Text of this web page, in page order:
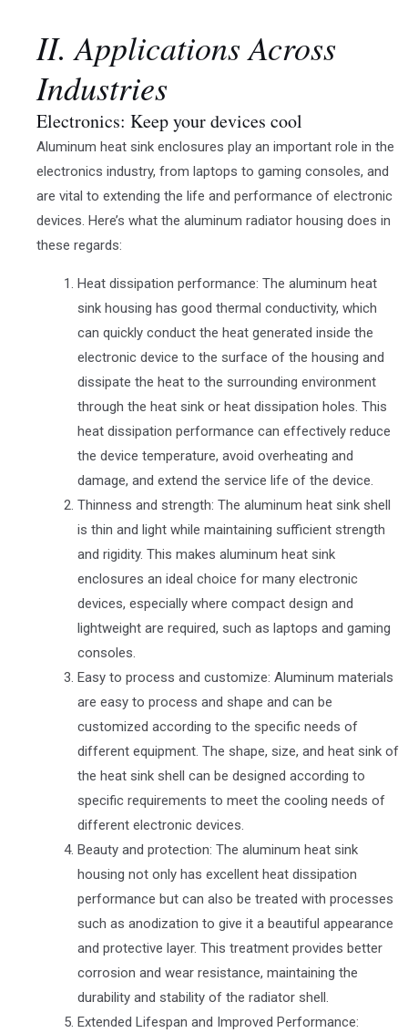
II. Applications Across
Industries
Electronics: Keep your devices cool
Aluminum heat sink enclosures play an important role in the
electronics industry, from laptops to gaming consoles, and
are vital to extending the life and performance of electronic
devices. Here’s what the aluminum radiator housing does in
these regards:
Heat dissipation performance: The aluminum heat
sink housing has good thermal conductivity, which
can quickly conduct the heat generated inside the
electronic device to the surface of the housing and
dissipate the heat to the surrounding environment
through the heat sink or heat dissipation holes. This
heat dissipation performance can effectively reduce
the device temperature, avoid overheating and
damage, and extend the service life of the device.
Thinness and strength: The aluminum heat sink shell
is thin and light while maintaining sufficient strength
and rigidity. This makes aluminum heat sink
enclosures an ideal choice for many electronic
devices, especially where compact design and
lightweight are required, such as laptops and gaming
consoles.
Easy to process and customize: Aluminum materials
are easy to process and shape and can be
customized according to the specific needs of
different equipment. The shape, size, and heat sink of
the heat sink shell can be designed according to
specific requirements to meet the cooling needs of
different electronic devices.
Beauty and protection: The aluminum heat sink
housing not only has excellent heat dissipation
performance but can also be treated with processes
such as anodization to give it a beautiful appearance
and protective layer. This treatment provides better
corrosion and wear resistance, maintaining the
durability and stability of the radiator shell.
Extended Lifespan and Improved Performance: